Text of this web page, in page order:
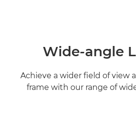
Wide-angle
Achieve a wider field of view
frame with our range of